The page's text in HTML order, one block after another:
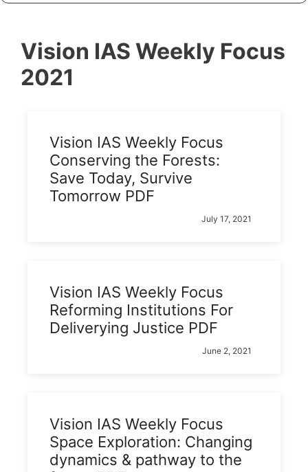
Vision IAS Weekly Focus
2021
Vision IAS Weekly Focus
Conserving the Forests:
Save Today, Survive
Tomorrow PDF
July 17, 2021
Vision IAS Weekly Focus
Reforming Institutions For
Deliverying Justice PDF
June 2, 2021
Vision IAS Weekly Focus
Space Exploration: Changing
dynamics & pathway to the